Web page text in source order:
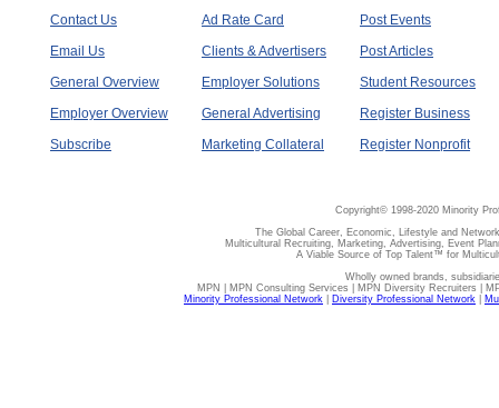
Contact Us
Email Us
General Overview
Employer Overview
Subscribe
Ad Rate Card
Clients & Advertisers
Employer Solutions
General Advertising
Marketing Collateral
Post Events
Post Articles
Student Resources
Register Business
Register Nonprofit
Copyright© 1998-2020 Minority
The Global Career, Economic, Lifestyle and
Multicultural Recruiting, Marketing, Advertising, Event
A Viable Source of Top Talent™ for
Wholly owned brands,
MPN | MPN Consulting Services | MPN Diversity Recruiters |
Minority Professional Network
Diversity Professional Network